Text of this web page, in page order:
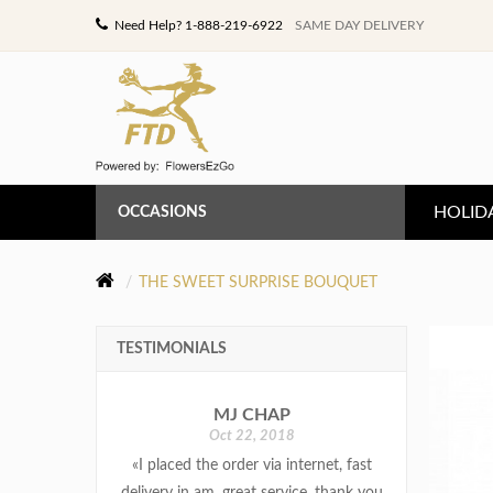
Need Help? 1-888-219-6922 SAME DAY DELIVERY
OCCASIONS
GET WELL
LOVE & ROMANCE
THE SWEET SURPRISE BOUQUET
TESTIMONIALS
MJ CHAP
Oct 22, 2018
«I placed the order via internet, fast